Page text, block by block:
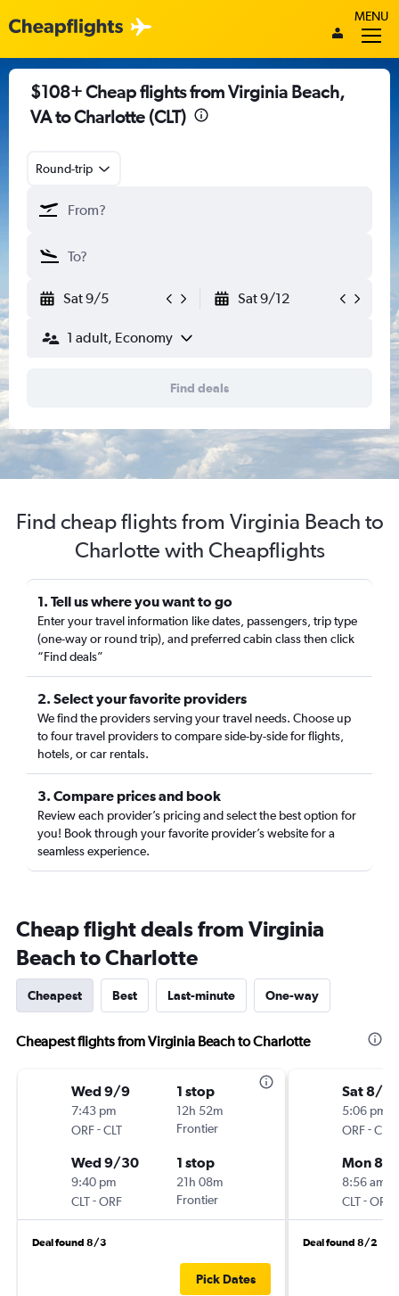
MENU
$108+ Cheap flights from Virginia Beach,
VA to Charlotte (CLT)
Round-trip
Sat 9/5 Sat 9/12
1 adult, Economy
Find deals
Find cheap flights from Virginia Beach to
Charlotte with Cheapflights
1. Tell us where you want to go
Enter your travel information like dates, passengers, trip type
(one-way or round trip), and preferred cabin class then click
“Find deals”
2. Select your favorite providers
We find the providers serving your travel needs. Choose up
to four travel providers to compare side-by-side for flights,
hotels, or car rentals.
3. Compare prices and book
Review each provider’s pricing and select the best option for
you! Book through your favorite provider’s website for a
seamless experience.
Cheap flight deals from Virginia
Beach to Charlotte
Cheapest Best Last-minute One-way
Cheapest flights from Virginia Beach to Charlotte
Wed 9/9
7:43 pm
ORF-CLT
1 stop
12h 52m
Frontier
Wed 9/30
9:40 pm
CLT-ORF
1 stop
21h 08m
Frontier
Deal found 8/3
Pick Dates
Sat 8/
5:06 pm
ORF-CLT
Mon 8/
8:56 am
CLT-ORF
Deal found 8/2